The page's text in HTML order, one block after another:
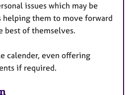
issues which may be
them to move forward
best of themselves.
calender, even offering
if required.